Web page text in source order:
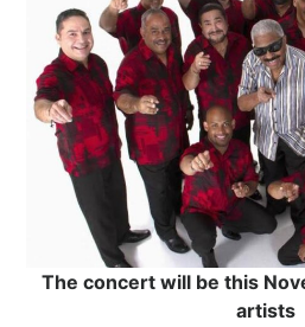
The concert will be this
artists